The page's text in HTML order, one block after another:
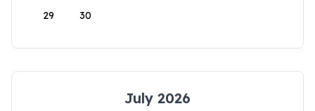
29 30
July 2026